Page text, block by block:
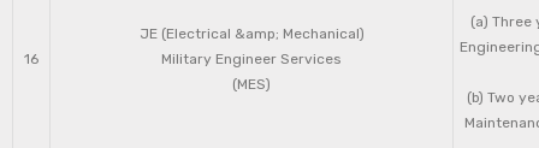
16
JE (Electrical &amp; Mechanical)
Military Engineer Services
(MES)
(a) Three
(b) Two